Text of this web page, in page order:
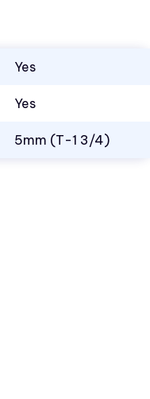
Yes
Yes
5mm (T-1 3/4)